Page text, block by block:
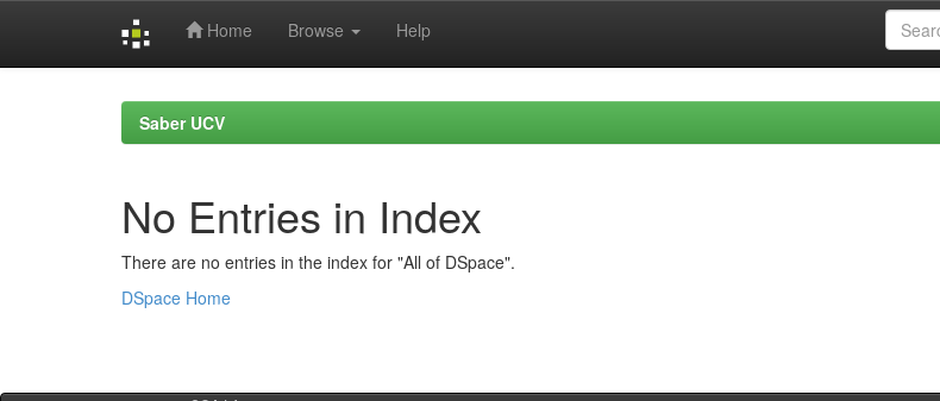
Home Browse Help
Saber UCV
No Entries in Index
There are no entries in the index for "All of DSpace".
DSpace Home